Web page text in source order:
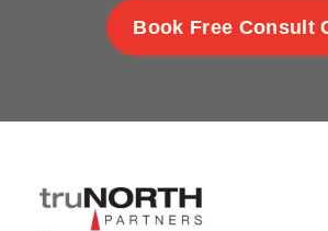
Book Free Consult